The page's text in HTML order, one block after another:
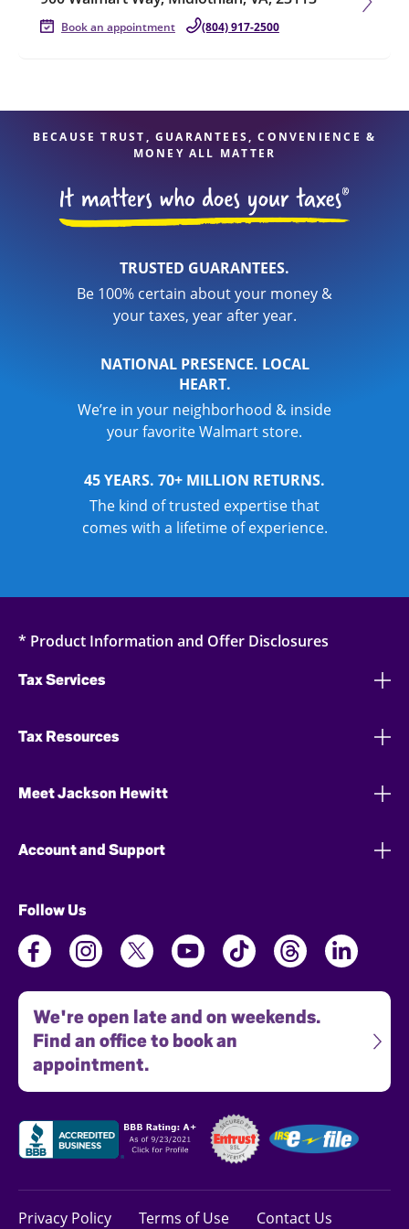
Book an appointment (804) 917-2500
BECAUSE TRUST, GUARANTEES, CONVENIENCE &
MONEY ALL MATTER
TRUSTED GUARANTEES.
Be 100% certain about your money &
your taxes, year after year.
NATIONAL PRESENCE. LOCAL
HEART.
We’re in your neighborhood & inside
your favorite Walmart store.
45 YEARS. 70+ MILLION RETURNS.
The kind of trusted expertise that
comes with a lifetime of experience.
* Product Information and Offer Disclosures
Tax Services
Tax Resources
Meet Jackson Hewitt
Account and Support
Follow Us
We're open late and on weekends.
Find an office to book an
appointment.
Privacy Policy Terms of Use Contact Us